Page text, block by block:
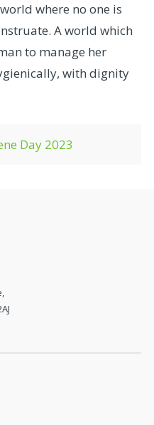
where no one is
A world which
to manage her
with dignity
Day 2023